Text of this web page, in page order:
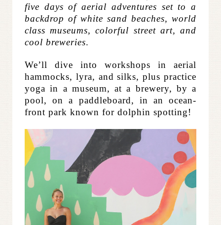
five days of aerial adventures set to a
backdrop of white sand beaches, world
class museums, colorful street art, and
cool breweries.
We’ll dive into workshops in aerial
hammocks, lyra, and silks, plus practice
yoga in a museum, at a brewery, by a
pool, on a paddleboard, in an ocean-
front park known for dolphin spotting!